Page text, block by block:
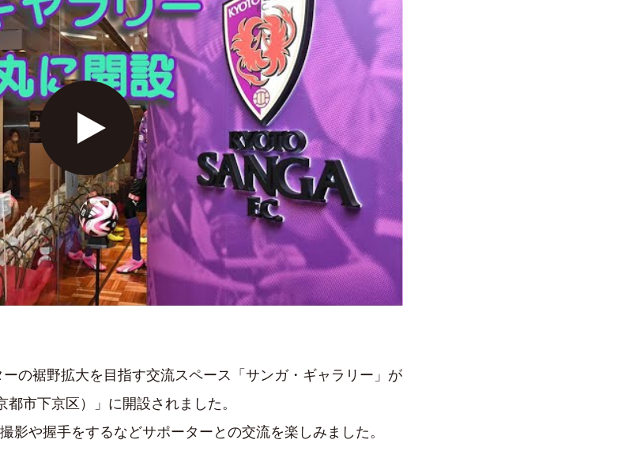
の裾野拡大を目指す交流スペース「サンガ・ギャラリー」が
市下京区）」に開設されました。
影や握手をするなどサポーターとの交流を楽しみました。